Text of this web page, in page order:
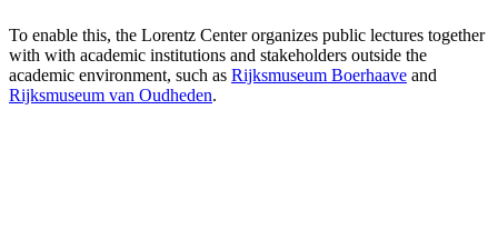
To enable this, the Lorentz Center organizes public lectures together
with with academic institutions and stakeholders outside the
academic environment, such as Rijksmuseum Boerhaave and
Rijksmuseum van Oudheden.